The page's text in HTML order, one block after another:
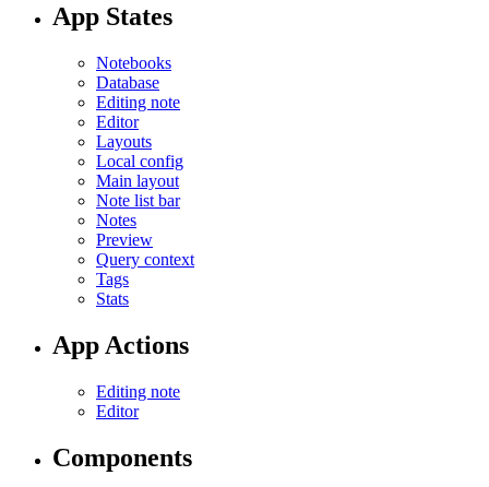
App States
Notebooks
Database
Editing note
Editor
Layouts
Local config
Main layout
Note list bar
Notes
Preview
Query context
Tags
Stats
App Actions
Editing note
Editor
Components